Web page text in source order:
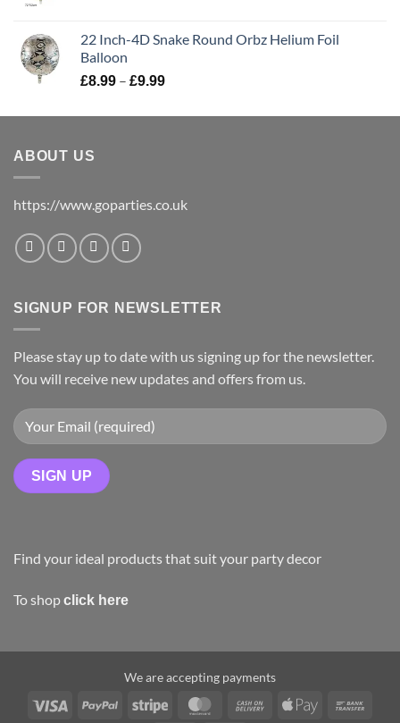
22 Inch-4D Snake Round Orbz Helium Foil
Balloon
£8.99 – £9.99
ABOUT US
https://www.goparties.co.uk
SIGNUP FOR NEWSLETTER
Please stay up to date with us signing up for the newsletter.
You will receive new updates and offers from us.
Find your ideal products that suit your party decor
To shopclick here
We are accepting payments